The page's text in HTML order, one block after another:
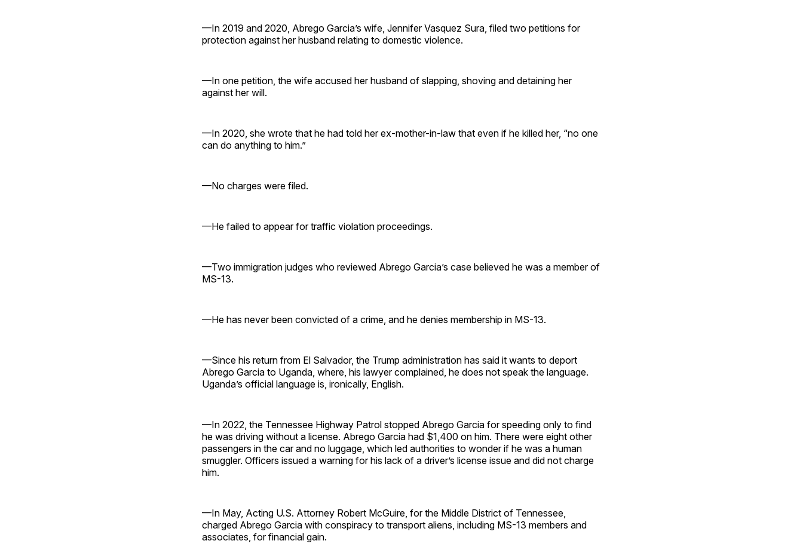
—In 2019 and 2020, Abrego Garcia’s wife, Jennifer Vasquez Sura, filed two petitions for
protection against her husband relating to domestic violence.
—In one petition, the wife accused her husband of slapping, shoving and detaining her
against her will.
—In 2020, she wrote that he had told her ex-mother-in-law that even if he killed her, “no one
can do anything to him.”
—No charges were filed.
—He failed to appear for traffic violation proceedings.
—Two immigration judges who reviewed Abrego Garcia’s case believed he was a member of
MS-13.
—He has never been convicted of a crime, and he denies membership in MS-13.
—Since his return from El Salvador, the Trump administration has said it wants to deport
Abrego Garcia to Uganda, where, his lawyer complained, he does not speak the language.
Uganda’s official language is, ironically, English.
—In 2022, the Tennessee Highway Patrol stopped Abrego Garcia for speeding only to find
he was driving without a license. Abrego Garcia had $1,400 on him. There were eight other
passengers in the car and no luggage, which led authorities to wonder if he was a human
smuggler. Officers issued a warning for his lack of a driver’s license issue and did not charge
him.
—In May, Acting U.S. Attorney Robert McGuire, for the Middle District of Tennessee,
charged Abrego Garcia with conspiracy to transport aliens, including MS-13 members and
associates, for financial gain.